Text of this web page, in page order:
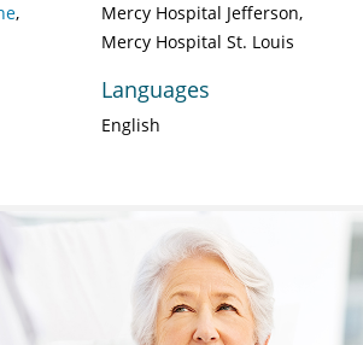
Mercy Hospital Jefferson
Mercy Hospital St. Louis
Languages
English